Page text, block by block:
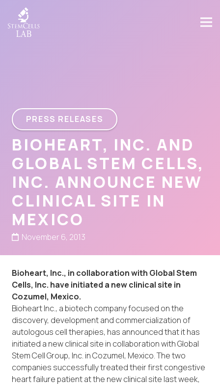
PRESS RELEASES
BIOHEART, INC. AND
GLOBAL STEM CELLS,
INC. ANNOUNCE NEW
CLINICAL SITE IN
MEXICO
November 6, 2013
Bioheart, Inc., in collaboration with Global Stem
Cells, Inc. have initiated a new clinical site in
Cozumel, Mexico.
Bioheart Inc., a biotech company focused on the
discovery, development and commercialization of
autologous cell therapies, has announced that it has
initiated a new clinical site in collaboration with Global
Stem Cell Group, Inc. in Cozumel, Mexico. The two
companies successfully treated their first congestive
heart failure patient at the new clinical site last week,